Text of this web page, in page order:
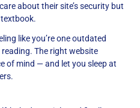
about their site’s security but
textbook.
like you’re one outdated
The right website
of mind — and let you sleep at